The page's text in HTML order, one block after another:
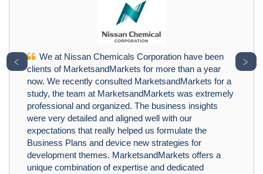
We at Nissan Chemicals Corporation have been
clients of MarketsandMarkets for more than a year
now. We recently consulted MarketsandMarkets for a
study, the team at MarketsandMarkets was extremely
professional and organized. The business insights
were very detailed and aligned well with our
expectations that really helped us formulate the
Business Plans and device new strategies for
development themes. MarketsandMarkets offers a
unique combination of expertise and dedicated
﹤ ﹥